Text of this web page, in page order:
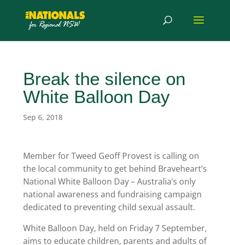
Break the silence on
White Balloon Day
Sep 6, 2018
Member for Tweed Geoff Provest is calling on
the local community to get behind Braveheart’s
National White Balloon Day – Australia’s only
national awareness and fundraising campaign
dedicated to preventing child sexual assault.
White Balloon Day, held on Friday 7 September,
aims to educate children, parents and adults of